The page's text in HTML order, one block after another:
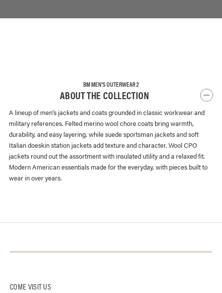
BM MEN'S OUTERWEAR 2
ABOUT THE COLLECTION
A lineup of men's jackets and coats grounded in classic workwear and
military references. Felted merino wool chore coats bring warmth,
durability, and easy layering, while suede sportsman jackets and soft
Italian doeskin station jackets add texture and character. Wool CPO
jackets round out the assortment with insulated utility and a relaxed fit.
Modern American essentials made for the everyday, with pieces built to
wear in over years.
COME VISIT US
Buck Mason Knitting Mills
Facebook
Track Package